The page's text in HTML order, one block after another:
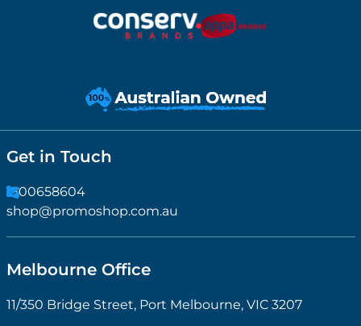
Get in Touch
1300658604
shop@promoshop.com.au
Melbourne Office
11/350 Bridge Street, Port Melbourne, VIC 3207